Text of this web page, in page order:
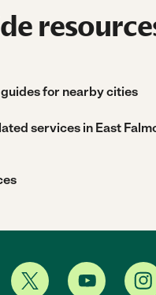
for nearby cities
services in East